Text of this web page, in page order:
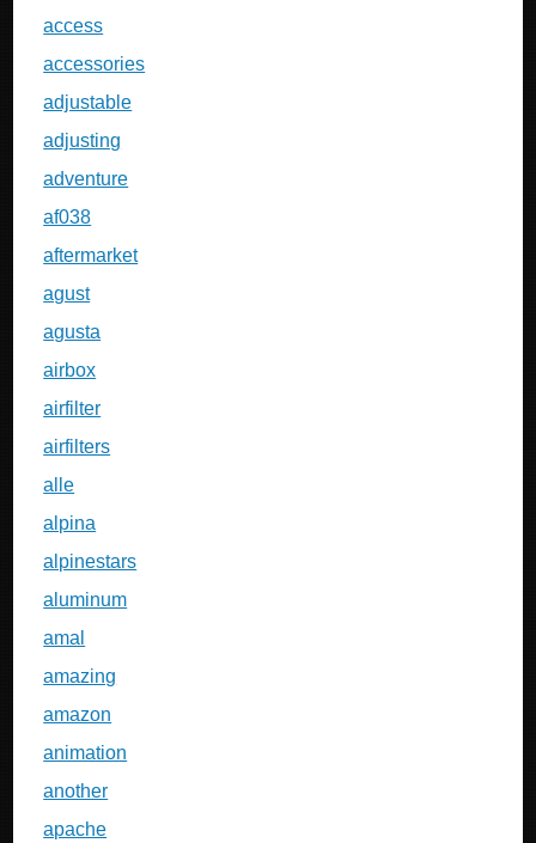
access
accessories
adjustable
adjusting
adventure
af038
aftermarket
agust
agusta
airbox
airfilter
airfilters
alle
alpina
alpinestars
aluminum
amal
amazing
amazon
animation
another
apache